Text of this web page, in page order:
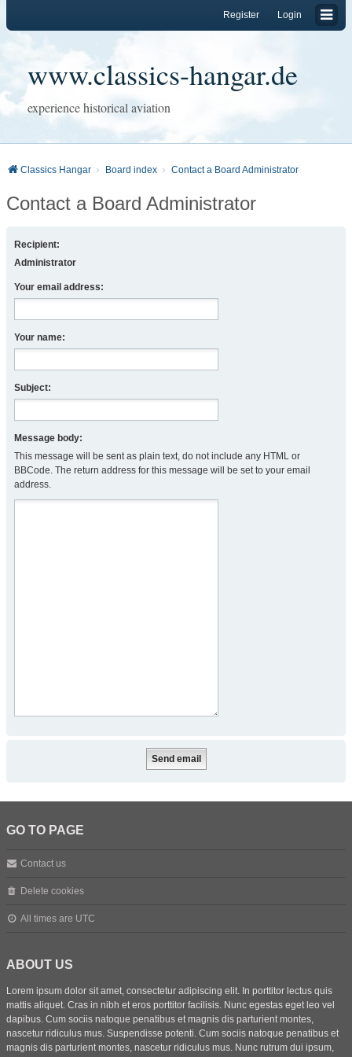
Login
Register
www.classics-hangar.de
experience historical aviation
Classics Hangar Board index Contact a Board Administrator
Contact a Board Administrator
Recipient:
Administrator
Your email address:
Your name:
Subject:
Message body:
This message will be sent as plain text, do not include any HTML or
BBCode. The return address for this message will be set to your email
address.
GO TO PAGE
Contact us
Delete cookies
All times are UTC
ABOUT US
Lorem ipsum dolor sit amet, consectetur adipiscing elit. In porttitor lectus quis
mattis aliquet. Cras in nibh et eros porttitor facilisis. Nunc egestas eget leo vel
dapibus. Cum sociis natoque penatibus et magnis dis parturient montes,
nascetur ridiculus mus. Suspendisse potenti. Cum sociis natoque penatibus et
magnis dis parturient montes, nascetur ridiculus mus. Nunc rutrum dui ipsum,